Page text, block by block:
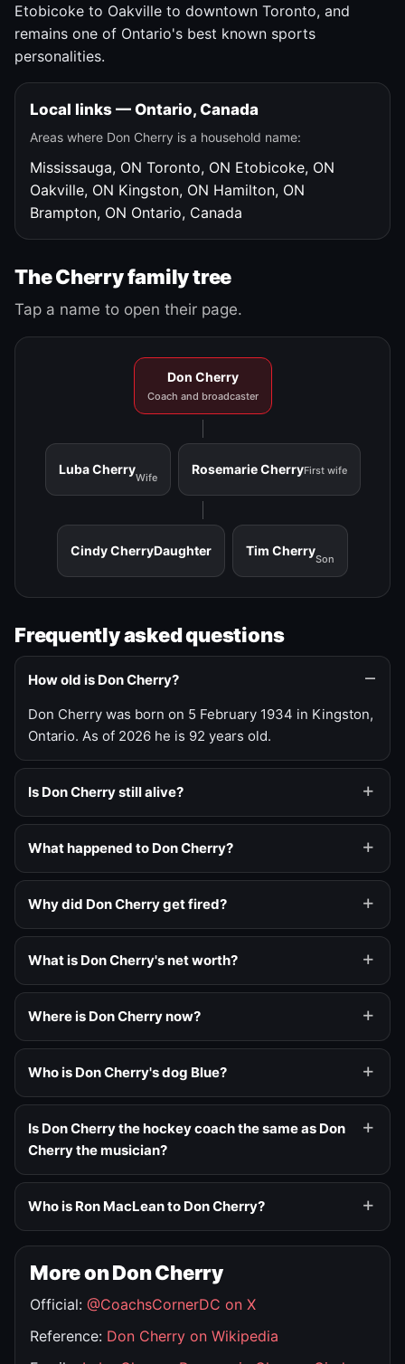
Etobicoke to Oakville to downtown Toronto, and
remains one of Ontario's best known sports
personalities.
Local links — Ontario, Canada
Areas where Don Cherry is a household name:
Mississauga, ON Toronto, ON Etobicoke, ON
Oakville, ON Kingston, ON Hamilton, ON
Brampton, ON Ontario, Canada
The Cherry family tree
Tap a name to open their page.
Don Cherry
Coach and broadcaster
Luba Cherry
Wife
Rosemarie CherryFirst wife
Cindy CherryDaughter Tim Cherry
Son
Frequently asked questions
How old is Don Cherry?
Don Cherry was born on 5 February 1934 in Kingston,
Ontario. As of 2026 he is 92 years old.
Is Don Cherry still alive?
What happened to Don Cherry?
Why did Don Cherry get fired?
What is Don Cherry's net worth?
Where is Don Cherry now?
Who is Don Cherry's dog Blue?
Is Don Cherry the hockey coach the same as Don
Cherry the musician?
Who is Ron MacLean to Don Cherry?
More on Don Cherry
Official: @CoachsCornerDC on X
Reference: Don Cherry on Wikipedia